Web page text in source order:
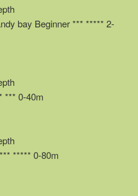
bay Beginner *** ***** 2-
*** 0-40m
***** 0-80m